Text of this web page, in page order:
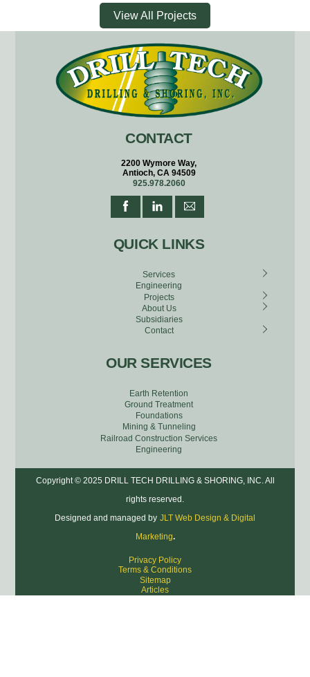
View All Projects
CONTACT
2200 Wymore Way,
Antioch, CA 94509
925.978.2060
QUICK LINKS
Services
Engineering
Projects
About Us
Subsidiaries
Contact
OUR SERVICES
Earth Retention
Ground Treatment
Foundations
Mining & Tunneling
Railroad Construction Services
Engineering
Copyright © 2025 DRILL TECH DRILLING & SHORING, INC. All
rights reserved.
Designed and managed by JLT Web Design & Digital
Marketing.
Privacy Policy
Terms & Conditions
Sitemap
Articles